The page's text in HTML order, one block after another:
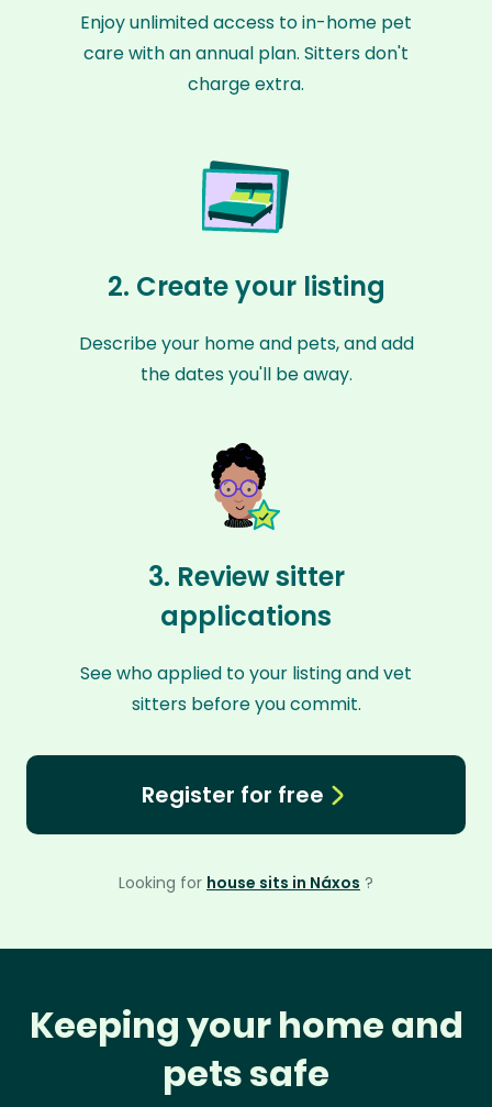
Enjoy unlimited access to in-home pet
care with an annual plan. Sitters don't
charge extra.
2. Create your listing
Describe your home and pets, and add
the dates you'll be away.
3. Review sitter
applications
See who applied to your listing and vet
sitters before you commit.
Register for free
Looking for house sits in Náxos ?
Keeping your home and
pets safe